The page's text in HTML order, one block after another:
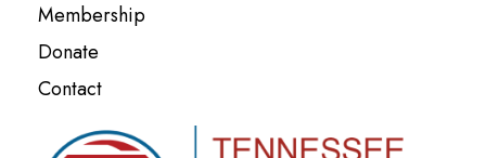
Membership
Donate
Contact